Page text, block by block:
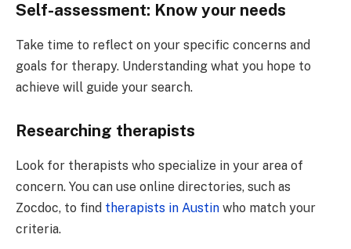
Self-assessment: Know your needs
Take time to reflect on your specific concerns and
goals for therapy. Understanding what you hope to
achieve will guide your search.
Researching therapists
Look for therapists who specialize in your area of
concern. You can use online directories, such as
Zocdoc, to find therapists in Austin who match your
criteria.